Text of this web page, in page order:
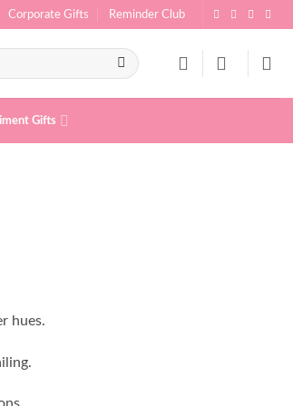
Corporate Gifts Reminder Club
Gifts
hues.